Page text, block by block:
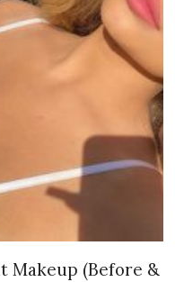
Makeup (Before &